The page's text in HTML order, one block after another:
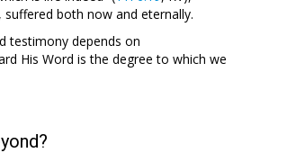
both now and eternally.
testimony depends on
His Word is the degree to which we